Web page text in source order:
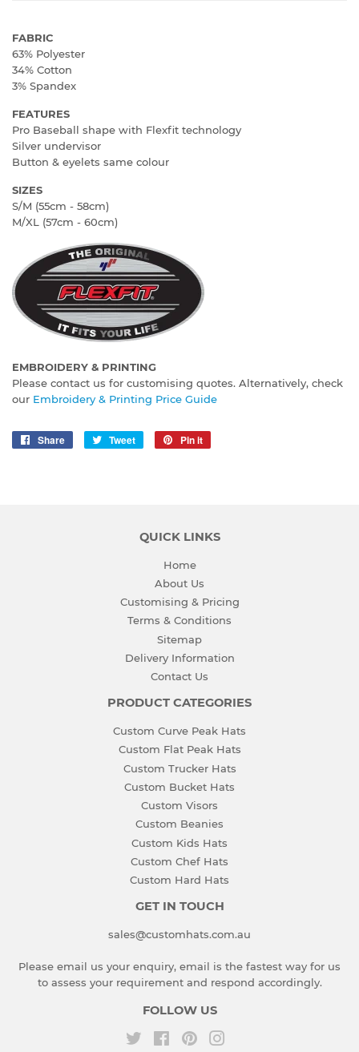
FABRIC
63% Polyester
34% Cotton
3% Spandex
FEATURES
Pro Baseball shape with Flexfit technology
Silver undervisor
Button & eyelets same colour
SIZES
S/M (55cm - 58cm)
M/XL (57cm - 60cm)
EMBROIDERY & PRINTING
Please contact us for customising quotes. Alternatively, check
our Embroidery & Printing Price Guide
Share
Share
Tweet
Tweet
Pin it
QUICK LINKS
Home
About Us
Customising & Pricing
Terms & Conditions
Sitemap
Delivery Information
Contact Us
PRODUCT CATEGORIES
Custom Curve Peak Hats
Custom Flat Peak Hats
Custom Trucker Hats
Custom Bucket Hats
Custom Visors
Custom Beanies
Custom Kids Hats
Custom Chef Hats
Custom Hard Hats
GET IN TOUCH
sales@customhats.com.au
Please email us your enquiry, email is the fastest way for us
to assess your requirement and respond accordingly.
FOLLOW US
Twitter FacebookPinterest